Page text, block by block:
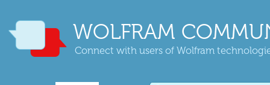
WOLFRAM
Connect with users of Wolfram